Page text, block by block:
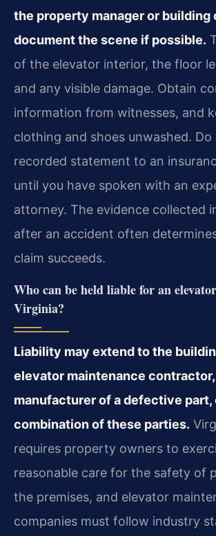
the property manager or building
document the scene if possible.
of the elevator interior, the floor
and any visible damage. Obtain
information from witnesses, and
clothing and shoes unwashed. Do
recorded statement to an
until you have spoken with an
attorney. The evidence collected
after an accident often
claim succeeds.
Who can be held liable for an
Virginia?
Liability may extend to the
elevator maintenance
manufacturer of a defective part,
combination of these parties.
requires property owners to
reasonable care for the safety of
the premises, and elevator
companies must follow industry